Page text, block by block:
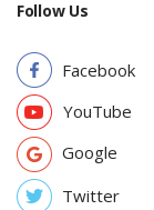
Follow Us
Facebook
YouTube
Google
Twitter